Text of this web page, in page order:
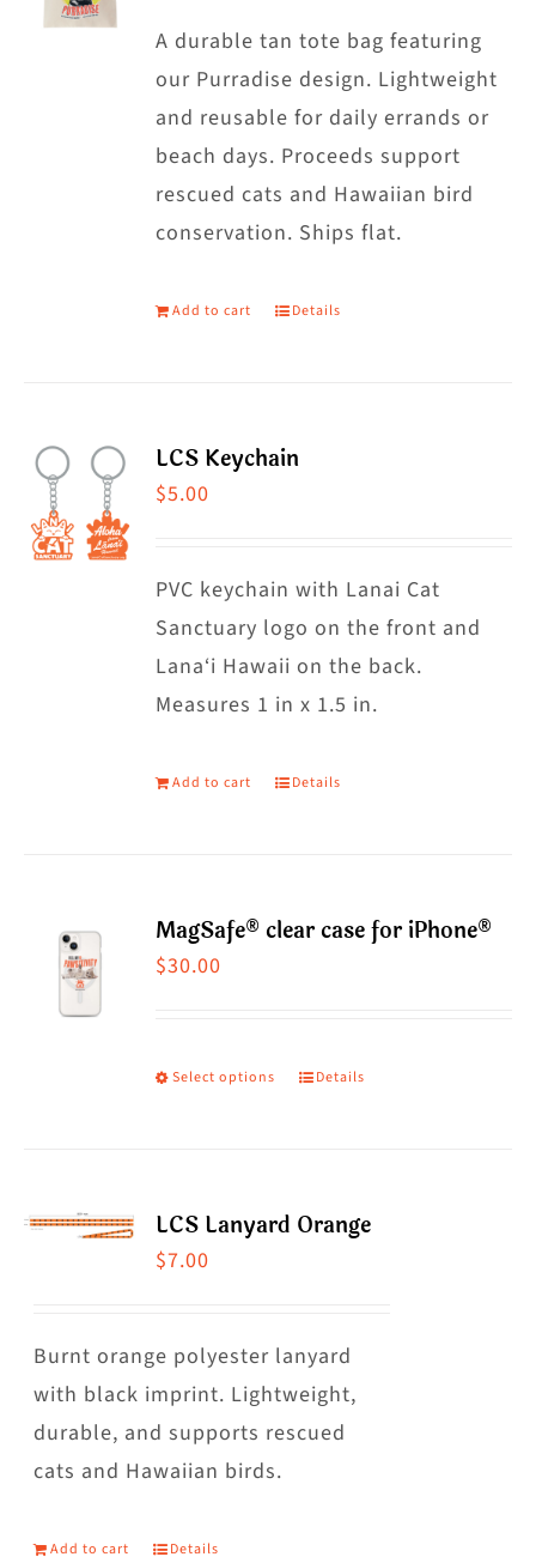
A durable tan tote bag featuring
our Purradise design. Lightweight
and reusable for daily errands or
beach days. Proceeds support
rescued cats and Hawaiian bird
conservation. Ships flat.
Add to cart Details
LCS Keychain
$5.00
PVC keychain with Lanai Cat
Sanctuary logo on the front and
Lana‘i Hawaii on the back.
Measures 1 in x 1.5 in.
Add to cart Details
MagSafe® clear case for iPhone®
$30.00
Select options
This
variants.
may
be
chosen
Details
LCS Lanyard Orange
$7.00
Burnt orange polyester lanyard
with black imprint. Lightweight,
durable, and supports rescued
cats and Hawaiian birds.
Add to cart Details